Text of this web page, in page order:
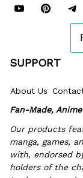
SUPPORT
About Us
Fan-Made,
Our products
manga, games,
with, endorsed
holders of the